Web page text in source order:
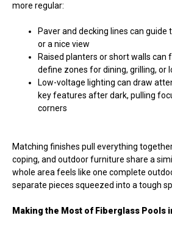
more regular:
Paver and decking lines can guide
or a nice view
Raised planters or short walls can
define zones for dining, grilling, or
Low-voltage lighting can draw
key features after dark, pulling
corners
Matching finishes pull everything
coping, and outdoor furniture share a
whole area feels like one complete
separate pieces squeezed into a tough
Making the Most of Fiberglass Pools